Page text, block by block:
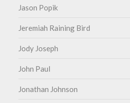
Jason Popik
Jeremiah Raining Bird
Jody Joseph
John Paul
Jonathan Johnson